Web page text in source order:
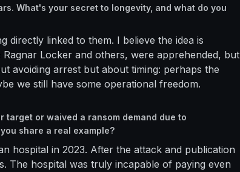
What's your secret to longevity, and what do you
directly linked to them. I believe the idea is
Locker and others, were apprehended, but
avoiding arrest but about timing: perhaps the
we still have some operational freedom.
or waived a ransom demand due to
share a real example?
hospital in 2023. After the attack and publication
The hospital was truly incapable of paying even